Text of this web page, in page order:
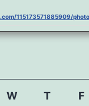
115173571885909/
115173571885909/
W T F